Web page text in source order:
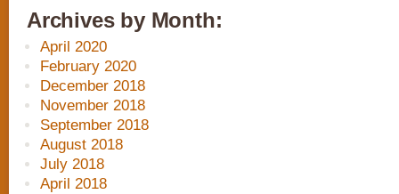
Archives by Month:
April 2020
February 2020
December 2018
November 2018
September 2018
August 2018
July 2018
April 2018